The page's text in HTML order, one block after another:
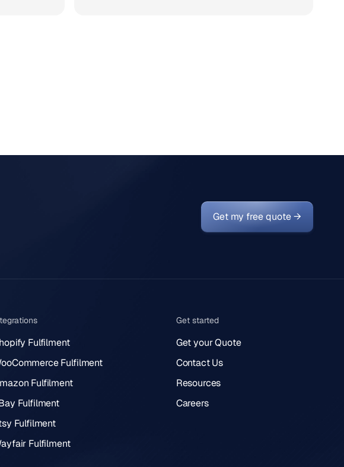
Get my free quote →
Fulfilment
Fulfilment
Fulfilment
Fulfilment
Fulfilment
Fulfilment
Get started
Get your Quote
Contact Us
Resources
Careers